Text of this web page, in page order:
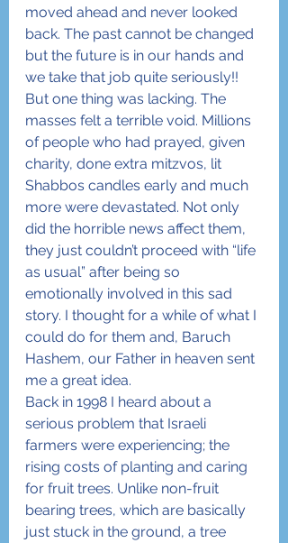
moved ahead and never looked
back. The past cannot be changed
but the future is in our hands and
we take that job quite seriously!!
But one thing was lacking. The
masses felt a terrible void. Millions
of people who had prayed, given
charity, done extra mitzvos, lit
Shabbos candles early and much
more were devastated. Not only
did the horrible news affect them,
they just couldn’t proceed with “life
as usual” after being so
emotionally involved in this sad
story. I thought for a while of what I
could do for them and, Baruch
Hashem, our Father in heaven sent
me a great idea.
Back in 1998 I heard about a
serious problem that Israeli
farmers were experiencing; the
rising costs of planting and caring
for fruit trees. Unlike non-fruit
bearing trees, which are basically
just stuck in the ground, a tree